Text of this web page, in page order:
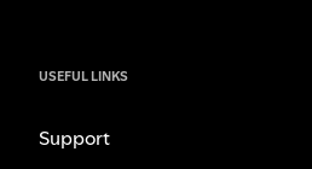
USEFUL LINKS
Support